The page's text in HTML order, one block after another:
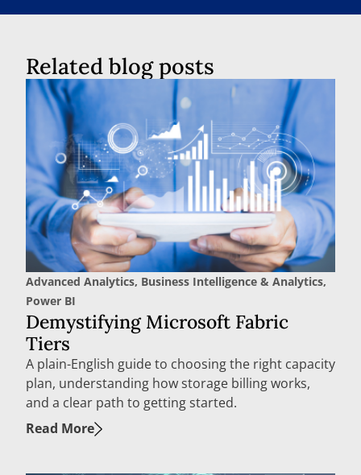
Related blog posts
Advanced Analytics, Business Intelligence & Analytics,
Power BI
Demystifying Microsoft Fabric
Tiers
A plain-English guide to choosing the right capacity
plan, understanding how storage billing works,
and a clear path to getting started.
Read More